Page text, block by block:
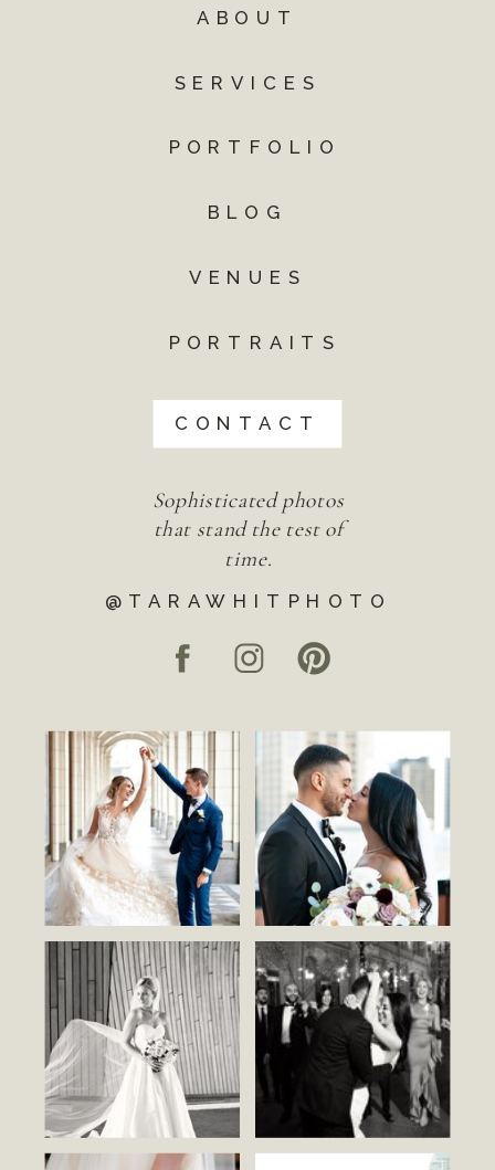
@TARAWHITPHOTO
Sophisticated photos
that stand the test of
time.
CONTACT
PORTFOLIO
PORTRAITS
VENUES
BLOG
SERVICES
ABOUT